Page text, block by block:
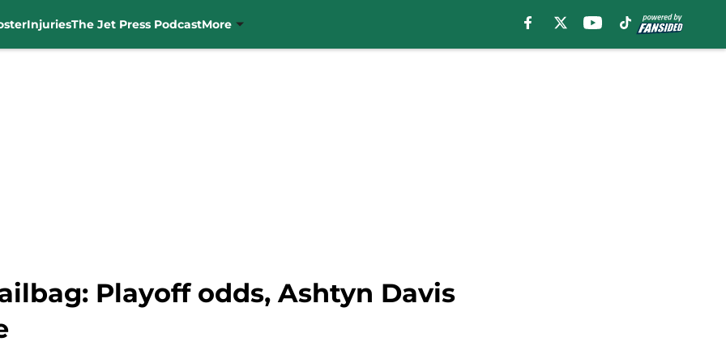
InjuriesThe Jet Press PodcastMore
Playoff odds, Ashtyn Davis